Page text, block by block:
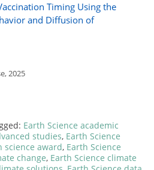
Timing Using the
and Diffusion of
2025
Earth Science academic
studies, Earth Science
science award, Earth Science
change, Earth Science climate